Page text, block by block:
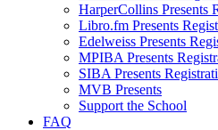
HarperCollins Presents
Libro.fm Presents
Edelweiss Presents
MPIBA Presents
SIBA Presents
MVB Presents
Support the School
FAQ